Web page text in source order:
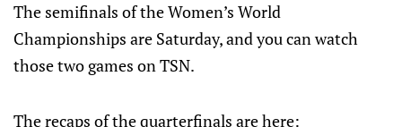
The semifinals of the Women’s World
Championships are Saturday, and you can watch
those two games on TSN.
The recaps of the quarterfinals are here: